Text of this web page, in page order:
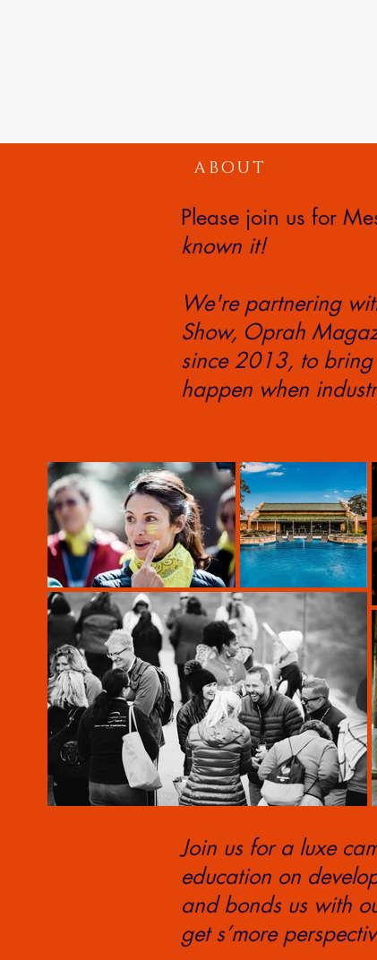
ABOUT
Please join us for
known it!
We're partnering
Show, Oprah
since 2013, to bring
happen when
Join us for a luxe
education on
and bonds us with
get s’more